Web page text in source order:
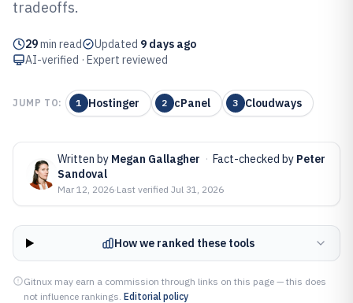
tradeoffs.
29min read Updated 9 days ago
AI-verified · Expert reviewed
JUMP TO: 1 Hostinger 2 cPanel 3 Cloudways
Written by Megan Gallagher · Fact-checked by Peter
Sandoval
Mar 12, 2026·Last verified Jul 31, 2026
How we ranked these tools
Gitnux may earn a commission through links on this page — this does
not influence rankings. Editorial policy